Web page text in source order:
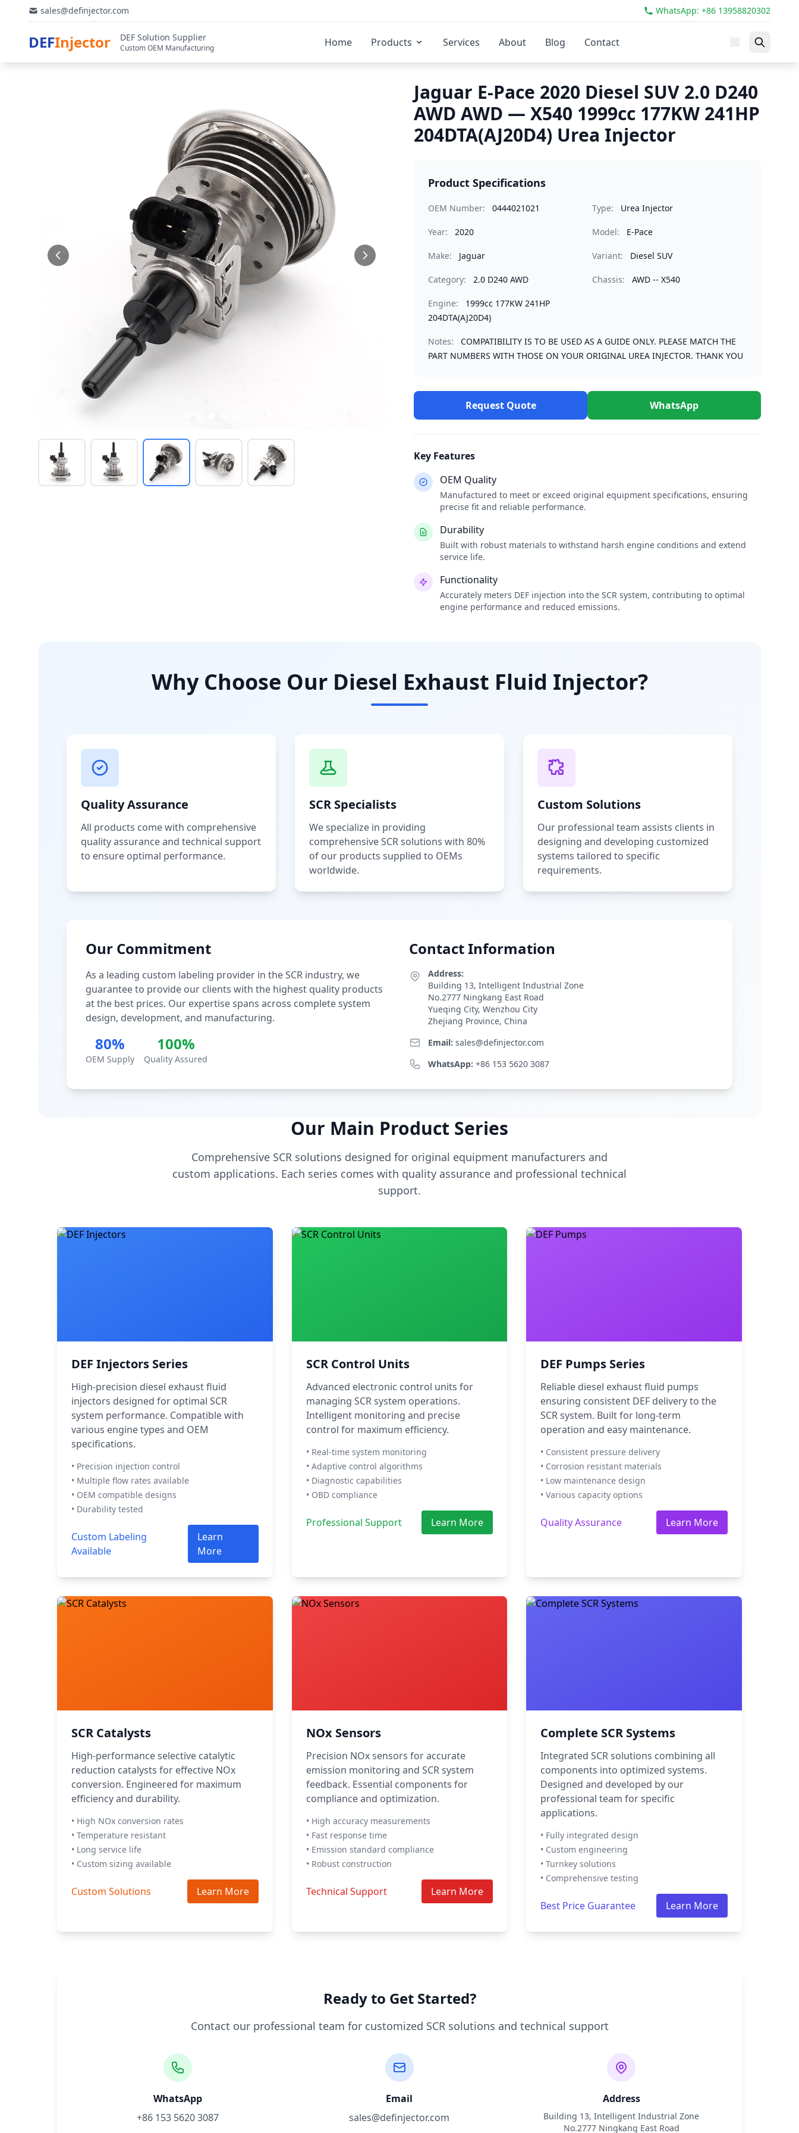
sales@definjector.com WhatsApp: +86 13958820302
DEFInjector DEF Solution Supplier
Custom OEM Manufacturing Home Products Services About Blog Contact
Jaguar E-Pace 2020 Diesel SUV 2.0 D240
AWD AWD — X540 1999cc 177KW 241HP
204DTA(AJ20D4) Urea Injector
Product Specifications
OEM Number: 0444021021 Type: Urea Injector
Year: 2020 Model: E-Pace
Make: Jaguar Variant: Diesel SUV
Category: 2.0 D240 AWD Chassis: AWD -- X540
Engine:
1999cc 177KW 241HP
204DTA(AJ20D4)
Notes:
COMPATIBILITY IS TO BE USED AS A GUIDE ONLY. PLEASE MATCH THE
PART NUMBERS WITH THOSE ON YOUR ORIGINAL UREA INJECTOR. THANK YOU
Request Quote WhatsApp
Key Features
OEM Quality
Manufactured to meet or exceed original equipment specifications, ensuring
precise fit and reliable performance.
Durability
Built with robust materials to withstand harsh engine conditions and extend
service life.
Functionality
Accurately meters DEF injection into the SCR system, contributing to optimal
engine performance and reduced emissions.
Why Choose Our Diesel Exhaust Fluid Injector?
Quality Assurance
All products come with comprehensive
quality assurance and technical support
to ensure optimal performance.
SCR Specialists
We specialize in providing
comprehensive SCR solutions with 80%
of our products supplied to OEMs
worldwide.
Custom Solutions
Our professional team assists clients in
designing and developing customized
systems tailored to specific
requirements.
Our Commitment
As a leading custom labeling provider in the SCR industry, we
guarantee to provide our clients with the highest quality products
at the best prices. Our expertise spans across complete system
design, development, and manufacturing.
80%
OEM Supply
100%
Quality Assured
Contact Information
Address:
Building 13, Intelligent Industrial Zone
No.2777 Ningkang East Road
Yueqing City, Wenzhou City
Zhejiang Province, China
Email: sales@definjector.com
WhatsApp: +86 153 5620 3087
Our Main Product Series
Comprehensive SCR solutions designed for original equipment manufacturers and
custom applications. Each series comes with quality assurance and professional technical
support.
DEF Injectors Series
High-precision diesel exhaust fluid
injectors designed for optimal SCR
system performance. Compatible with
various engine types and OEM
specifications.
• Precision injection control
• Multiple flow rates available
• OEM compatible designs
• Durability tested
Custom Labeling
Available
Learn
More
SCR Control Units
Advanced electronic control units for
managing SCR system operations.
Intelligent monitoring and precise
control for maximum efficiency.
• Real-time system monitoring
• Adaptive control algorithms
• Diagnostic capabilities
• OBD compliance
Professional Support Learn More
DEF Pumps Series
Reliable diesel exhaust fluid pumps
ensuring consistent DEF delivery to the
SCR system. Built for long-term
operation and easy maintenance.
• Consistent pressure delivery
• Corrosion resistant materials
• Low maintenance design
• Various capacity options
Quality Assurance Learn More
SCR Catalysts
High-performance selective catalytic
reduction catalysts for effective NOx
conversion. Engineered for maximum
efficiency and durability.
• High NOx conversion rates
• Temperature resistant
• Long service life
• Custom sizing available
Custom Solutions Learn More
NOx Sensors
Precision NOx sensors for accurate
emission monitoring and SCR system
feedback. Essential components for
compliance and optimization.
• High accuracy measurements
• Fast response time
• Emission standard compliance
• Robust construction
Technical Support Learn More
Complete SCR Systems
Integrated SCR solutions combining all
components into optimized systems.
Designed and developed by our
professional team for specific
applications.
• Fully integrated design
• Custom engineering
• Turnkey solutions
• Comprehensive testing
Best Price Guarantee Learn More
Ready to Get Started?
Contact our professional team for customized SCR solutions and technical support
WhatsApp
+86 153 5620 3087
Email
sales@definjector.com
Address
Building 13, Intelligent Industrial Zone
No.2777 Ningkang East Road